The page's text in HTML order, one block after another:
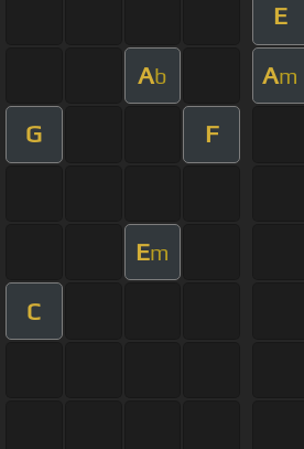
E
Ab Am
G F
Em
C